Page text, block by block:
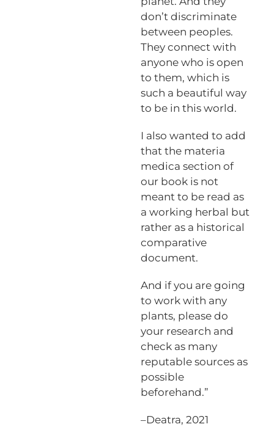
don’t discriminate
between peoples.
They connect with
anyone who is open
to them, which is
such a beautiful way
to be in this world.
I also wanted to add
that the materia
medica section of
our book is not
meant to be read as
a working herbal but
rather as a historical
comparative
document.
And if you are going
to work with any
plants, please do
your research and
check as many
reputable sources as
possible
beforehand.”
–Deatra, 2021